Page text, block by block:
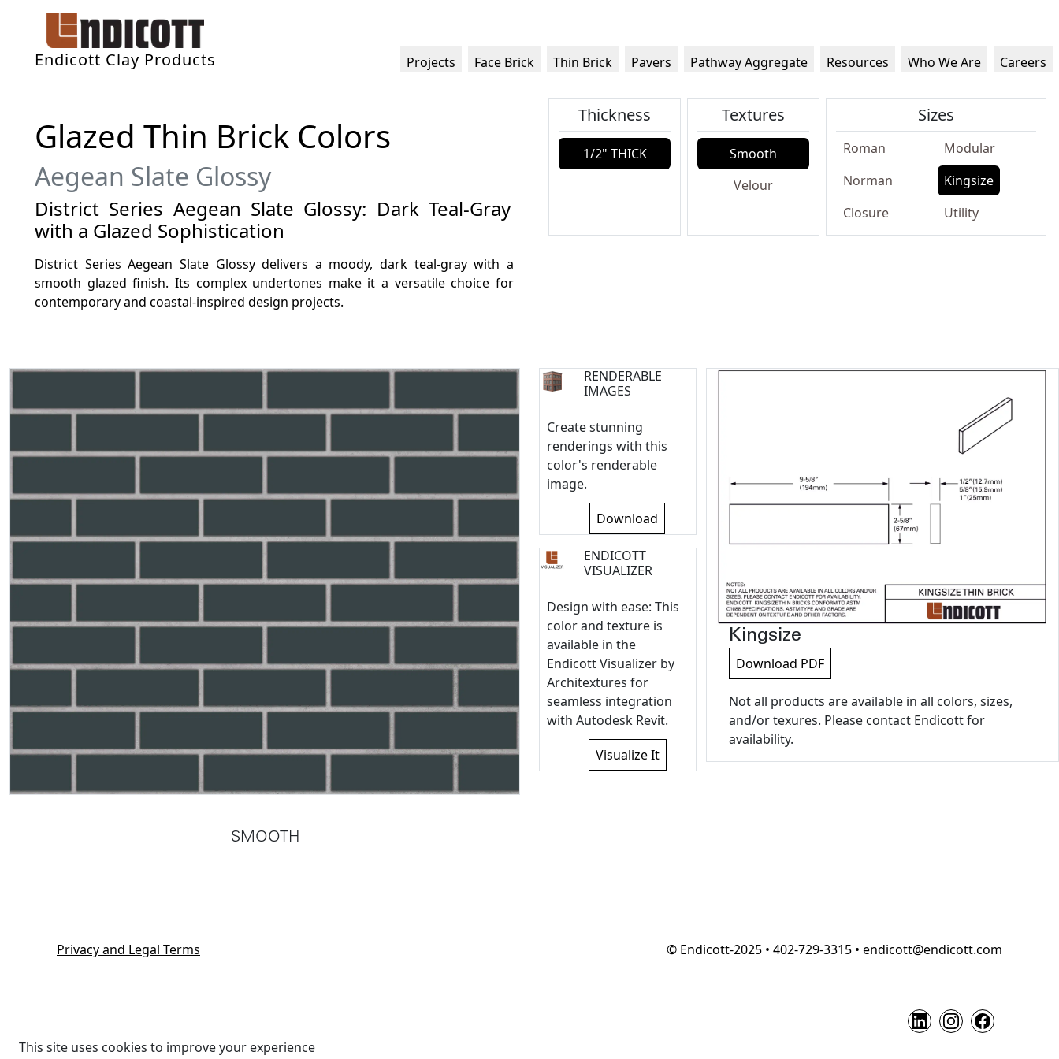
Endicott Clay Products Projects Face Brick Thin Brick Pavers Pathway Aggregate Resources Who We Are Careers
Glazed Thin Brick Colors
Aegean Slate Glossy
District Series Aegean Slate Glossy: Dark Teal-Gray
with a Glazed Sophistication
District Series Aegean Slate Glossy delivers a moody, dark teal-gray with a
smooth glazed finish. Its complex undertones make it a versatile choice for
contemporary and coastal-inspired design projects.
Thickness
1/2" THICK
Textures
Smooth
Velour
Sizes
Roman
Modular
Norman
Kingsize
Closure
Utility
SMOOTH
RENDERABLE
IMAGES
Create stunning
renderings with this
color's renderable
image.
Download
ENDICOTT
VISUALIZER
Design with ease: This
color and texture is
available in the
Endicott Visualizer by
Architextures for
seamless integration
with Autodesk Revit.
Visualize It
Kingsize
Download PDF
Not all products are available in all colors, sizes,
and/or texures. Please contact Endicott for
availability.
Privacy and Legal Terms © Endicott-2025 • 402-729-3315 • endicott@endicott.com
This site uses cookies to improve your experience